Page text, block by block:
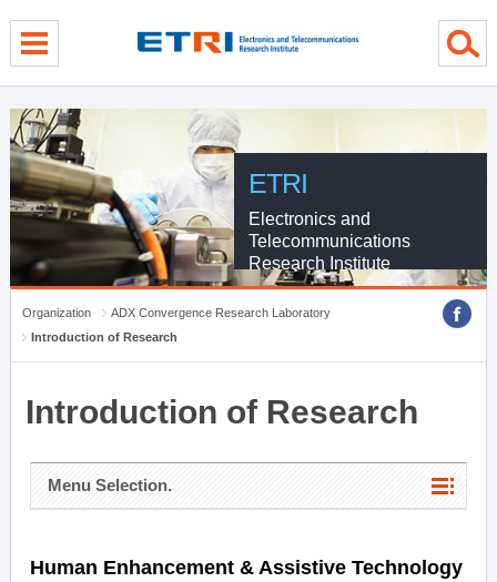
ETRI
Electronics and
Telecommunications
Research Institute
Organization
ADX Convergence Research Laboratory
Introduction of Research
Introduction of Research
Menu Selection.
Human Enhancement & Assistive Technology